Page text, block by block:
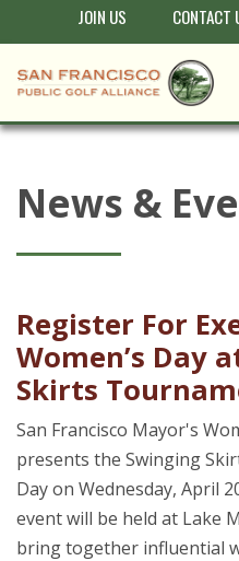
JOIN US CONTACT
News &
Register For
Women’s Day
Skirts
San Francisco Mayor's
presents the Swinging
Day on Wednesday, April
event will be held at Lake
bring together influential